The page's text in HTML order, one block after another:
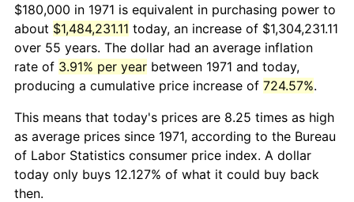
$180,000 in 1971 is equivalent in purchasing power to
about $1,484,231.11 today, an increase of $1,304,231.11
over 55 years. The dollar had an average inflation
rate of 3.91% per year between 1971 and today,
producing a cumulative price increase of 724.57%.
This means that today's prices are 8.25 times as high
as average prices since 1971, according to the Bureau
of Labor Statistics consumer price index. A dollar
today only buys 12.127% of what it could buy back
then.